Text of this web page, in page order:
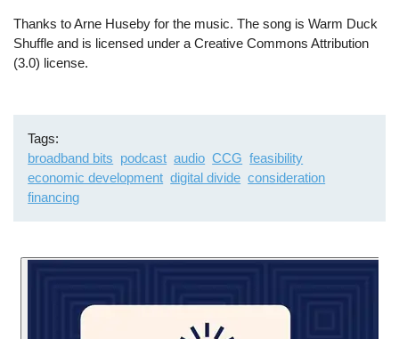
Thanks to Arne Huseby for the music. The song is Warm Duck
Shuffle and is licensed under a Creative Commons Attribution
(3.0) license.
Tags
broadband bits podcast audio CCG feasibility
economic development digital divide consideration
financing